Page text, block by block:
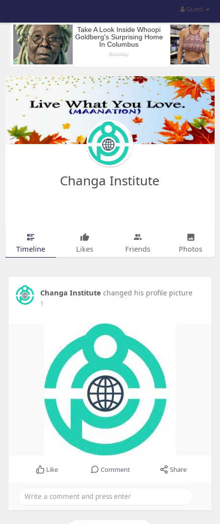
Guest
Changa Institute
Timeline Likes Friends Photos
Changa Institute changed his profile picture
1
Like Comment Share